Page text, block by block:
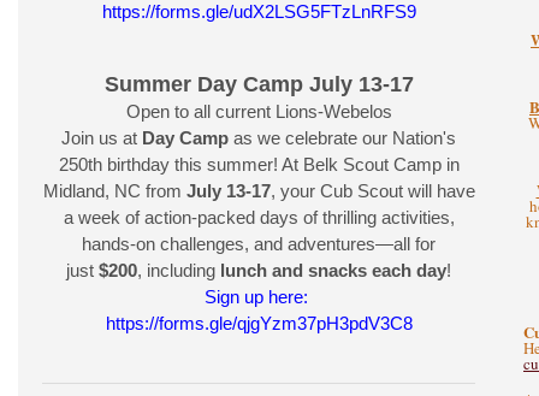
https://forms.gle/udX2LSG5FTzLnRFS9
Summer Day Camp July 13-17
Open to all current Lions-Webelos
Join us at Day Camp as we celebrate our Nation's
250th birthday this summer! At Belk Scout Camp in
Midland, NC from July 13-17, your Cub Scout will have
a week of action-packed days of thrilling activities,
hands-on challenges, and adventures—all for
just $200, including lunch and snacks each day!
Sign up here:
https://forms.gle/qjgYzm37pH3pdV3C8